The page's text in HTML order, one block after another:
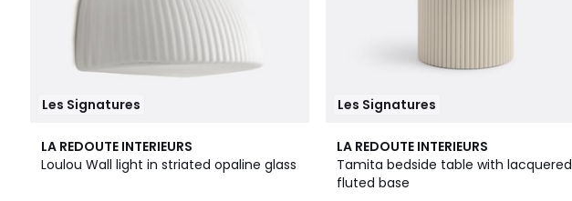
Les Signatures
LA REDOUTE INTERIEURS
Loulou Wall light in striated opaline glass
Les Signatures
LA REDOUTE INTERIEURS
Tamita bedside table with lacquered
fluted base